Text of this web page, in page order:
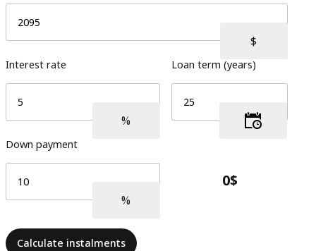
Interest rate Loan term (years)
Down payment
Calculate instalments